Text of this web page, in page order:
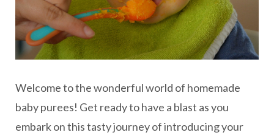
Welcome to the wonderful world of homemade
baby purees! Get ready to have a blast as you
embark on this tasty journey of introducing your